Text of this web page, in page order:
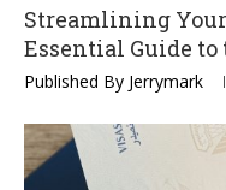
Streamlining
Essential Guide
Published By Jerrymark